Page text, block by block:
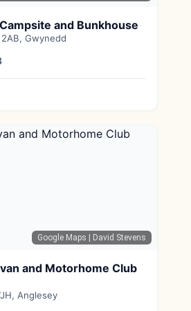
and Bunkhouse
Gwynedd
Google Maps | David Stevens
and Motorhome Club
Anglesey